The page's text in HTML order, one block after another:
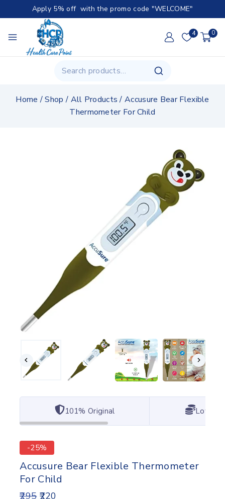
Apply 5% off with the promo code "WELCOME"
4 0
Home / Shop / All Products / Accusure Bear Flexible
Thermometer For Child
101% Original Lowest
-25%
Accusure Bear Flexible Thermometer
For Child
295 220
5 products sold in last 7 hours